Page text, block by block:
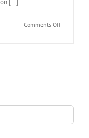
[...]
Comments Offon
TOD